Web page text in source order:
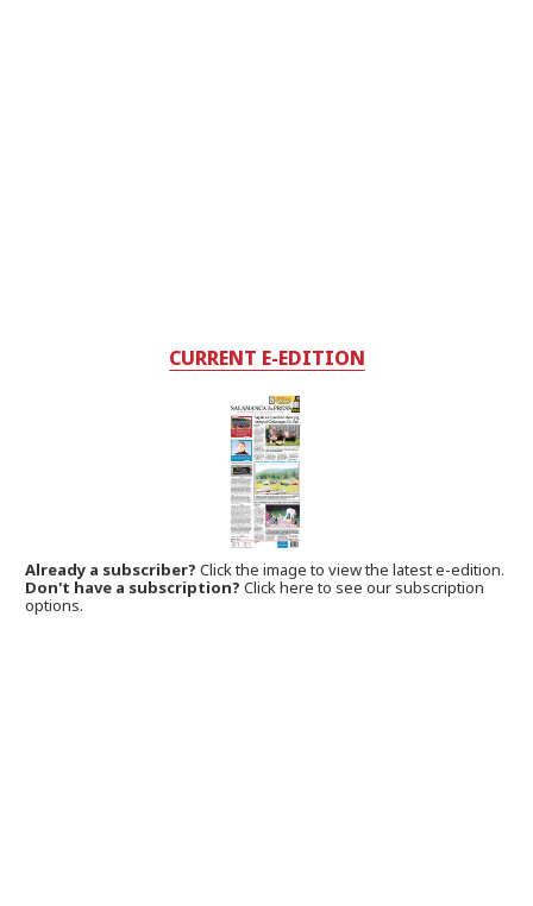
CURRENT E-EDITION
Already a subscriber?Click the image to view the latest e-edition.
Don't have a subscription? Click here to see our subscription
options.